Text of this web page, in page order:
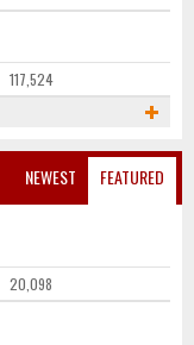
117,524
NEWEST FEATURED
20,098